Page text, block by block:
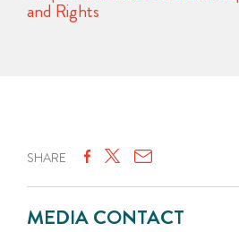
and Rights
SHARE
MEDIA CONTACT